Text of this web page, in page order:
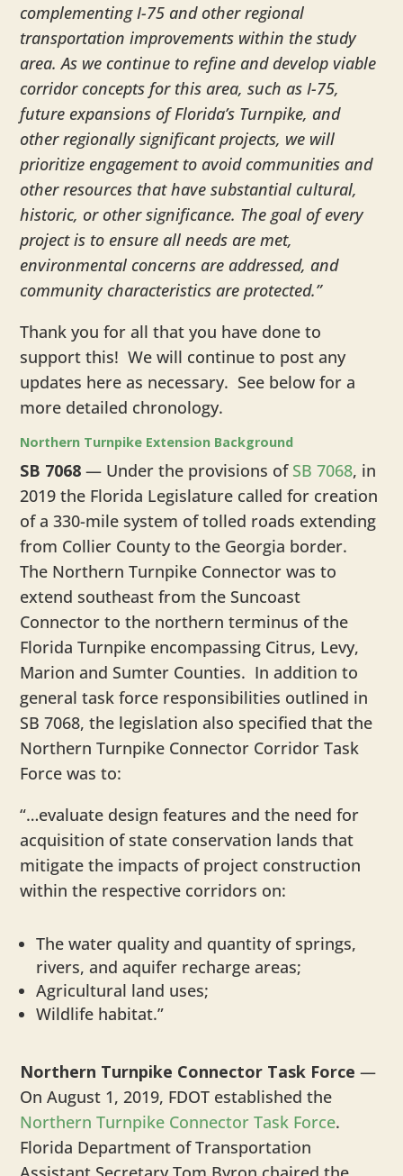
complementing I-75 and other regional
transportation improvements within the study
area. As we continue to refine and develop viable
corridor concepts for this area, such as I-75,
future expansions of Florida’s Turnpike, and
other regionally significant projects, we will
prioritize engagement to avoid communities and
other resources that have substantial cultural,
historic, or other significance. The goal of every
project is to ensure all needs are met,
environmental concerns are addressed, and
community characteristics are protected.”
Thank you for all that you have done to
support this! We will continue to post any
updates here as necessary. See below for a
more detailed chronology.
Northern Turnpike Extension Background
SB 7068 — Under the provisions of SB 7068, in
2019 the Florida Legislature called for creation
of a 330-mile system of tolled roads extending
from Collier County to the Georgia border.
The Northern Turnpike Connector was to
extend southeast from the Suncoast
Connector to the northern terminus of the
Florida Turnpike encompassing Citrus, Levy,
Marion and Sumter Counties. In addition to
general task force responsibilities outlined in
SB 7068, the legislation also specified that the
Northern Turnpike Connector Corridor Task
Force was to:
“…evaluate design features and the need for
acquisition of state conservation lands that
mitigate the impacts of project construction
within the respective corridors on:
The water quality and quantity of springs,
rivers, and aquifer recharge areas;
Agricultural land uses;
Wildlife habitat.”
Northern Turnpike Connector Task Force —
On August 1, 2019, FDOT established the
Northern Turnpike Connector Task Force.
Florida Department of Transportation